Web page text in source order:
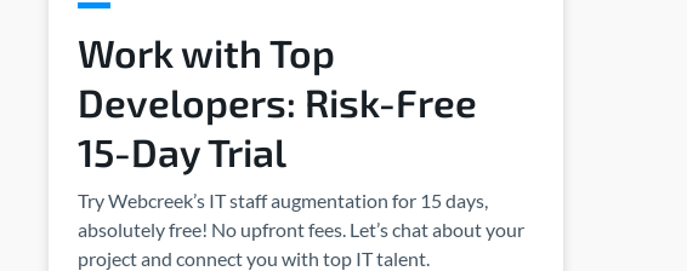
Work with Top
Developers: Risk-Free
15-Day Trial
Try Webcreek’s IT staff augmentation for 15 days,
absolutely free! No upfront fees. Let’s chat about your
project and connect you with top IT talent.